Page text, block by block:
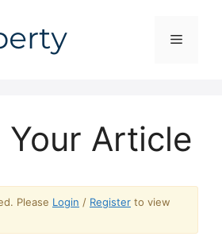
MENU
Your Article
Please Login / Register to view